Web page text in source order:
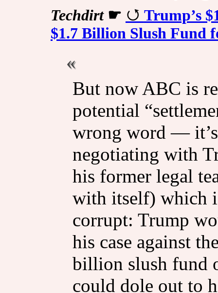
Techdirt☛
Trump’s
$1.7 Billion Slush Fund
But now ABC is
potential
wrong word — it’s
negotiating with
his former legal
with itself) which
corrupt: Trump
his case against
billion slush fund
could dole out to